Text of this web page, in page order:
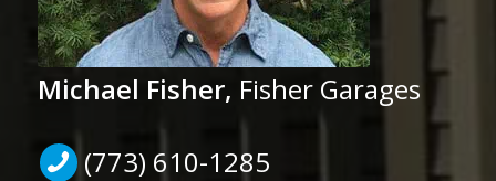
Michael Fisher, Fisher Garages
(773) 610-1285